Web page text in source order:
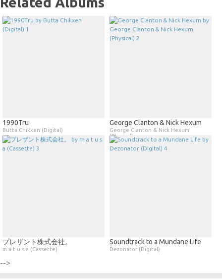
1990Tru
Butta Chikxen (Digital)
George Clanton & Nick Hexum
George Clanton & Nick Hexum
(Physical)
プレザント株式会社。
m a t u s a (Cassette)
Soundtrack to a Mundane Life
Dezonator (Digital)
-->